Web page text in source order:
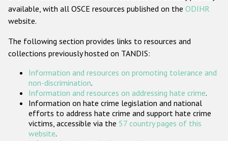
ODIHR's Tools
Participating States
available, with all OSCE resources published on the ODIHR
website.
The following section provides links to resources and
collections previously hosted on TANDIS:
Information and resources on promoting tolerance and
non-discrimination.
Information and resources on addressing hate crime.
Information on hate crime legislation and national
efforts to address hate crime and support hate crime
victims, accessible via the 57 country pages of this
website.